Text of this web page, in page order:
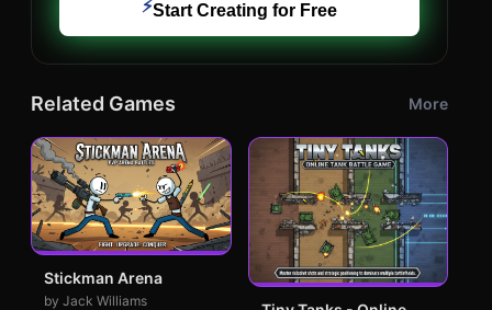
⚡Start Creating for Free
Related Games More
Stickman Arena
by Jack Williams